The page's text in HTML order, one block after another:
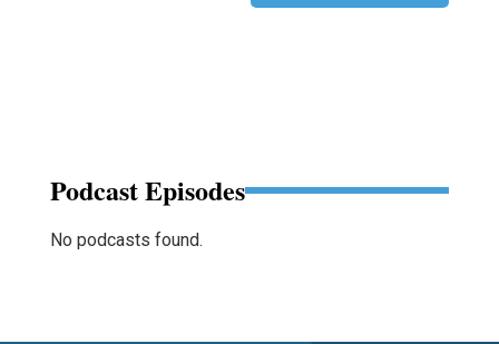
Podcast Episodes
No podcasts found.